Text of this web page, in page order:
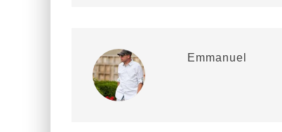
Emmanuel